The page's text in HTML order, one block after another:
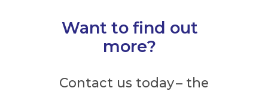
Want to find out
more?
Contact us today – the